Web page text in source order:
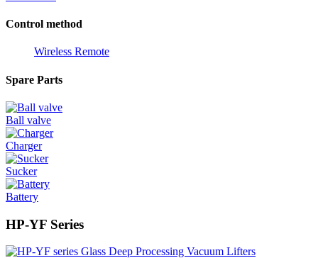
Control method
Wireless Remote
Spare Parts
Ball valve
Charger
Sucker
Battery
HP-YF Series